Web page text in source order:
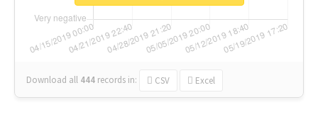
Download all 444 records in: CSV Excel